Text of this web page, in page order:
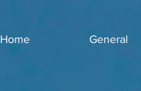
Home General